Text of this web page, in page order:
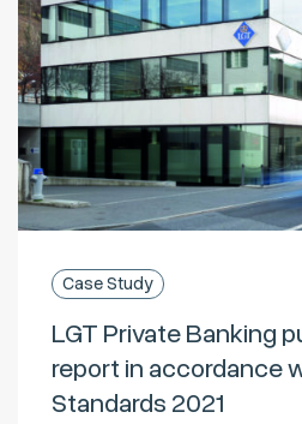
Case Study
LGT Private Banking
report in accordance
Standards 2021